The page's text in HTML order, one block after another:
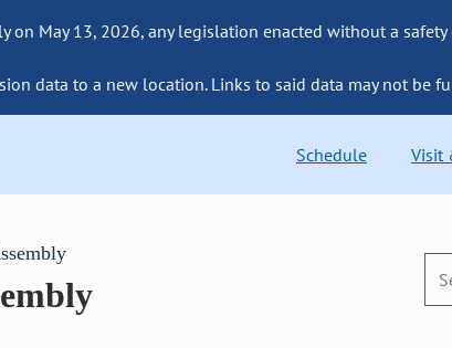
on May 13, 2026, any legislation enacted without a
data to a new location. Links to said data may not be
Schedule Visit